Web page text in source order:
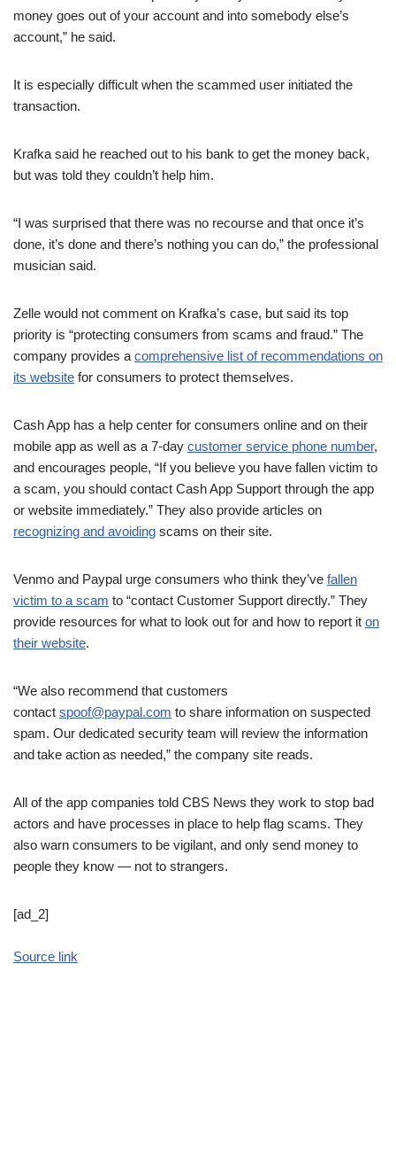
money goes out of your account and into somebody else’s
account,” he said.
It is especially difficult when the scammed user initiated the
transaction.
Krafka said he reached out to his bank to get the money back,
but was told they couldn’t help him.
“I was surprised that there was no recourse and that once it’s
done, it’s done and there’s nothing you can do,” the professional
musician said.
Zelle would not comment on Krafka’s case, but said its top
priority is “protecting consumers from scams and fraud.” The
company provides a comprehensive list of recommendations on
its website for consumers to protect themselves.
Cash App has a help center for consumers online and on their
mobile app as well as a 7-day customer service phone number,
and encourages people, “If you believe you have fallen victim to
a scam, you should contact Cash App Support through the app
or website immediately.” They also provide articles on
recognizing and avoiding scams on their site.
Venmo and Paypal urge consumers who think they’ve fallen
victim to a scam to “contact Customer Support directly.” They
provide resources for what to look out for and how to report it on
their website.
“We also recommend that customers
contact spoof@paypal.com to share information on suspected
spam. Our dedicated security team will review the information
and take action as needed,” the company site reads.
All of the app companies told CBS News they work to stop bad
actors and have processes in place to help flag scams. They
also warn consumers to be vigilant, and only send money to
people they know — not to strangers.
[ad_2]
Source link